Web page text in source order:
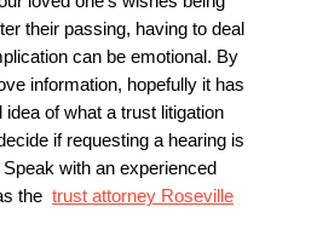
their passing, having to deal
can be emotional. By
information, hopefully it has
of what a trust litigation
if requesting a hearing is
with an experienced
the trust attorney Roseville